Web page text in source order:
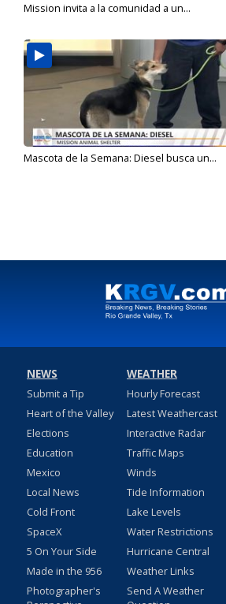
Mission invita a la comunidad a un...
Mascota de la Semana: Diesel busca un...
NEWS
Submit a Tip
Heart of the Valley
Elections
Education
Mexico
Local News
Cold Front
SpaceX
5 On Your Side
Made in the 956
Photographer's
WEATHER
Hourly Forecast
Latest Weathercast
Interactive Radar
Traffic Maps
Winds
Tide Information
Lake Levels
Water Restrictions
Hurricane Central
Weather Links
Send A Weather